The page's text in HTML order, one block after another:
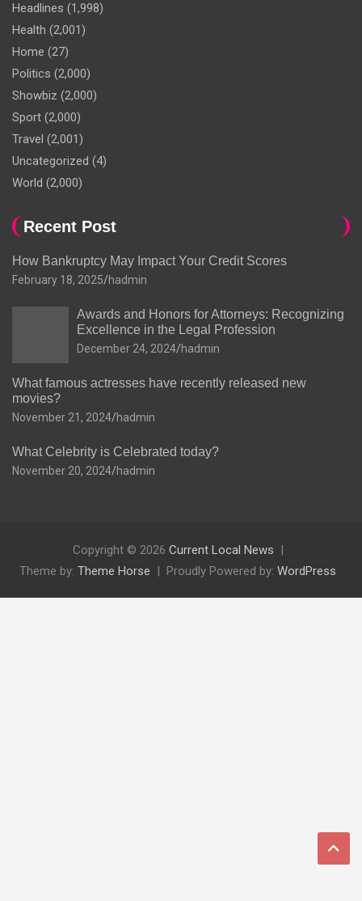
Headlines (1,998)
Health (2,001)
Home (27)
Politics (2,000)
Showbiz (2,000)
Sport (2,000)
Travel (2,001)
Uncategorized (4)
World (2,000)
Recent Post
How Bankruptcy May Impact Your Credit Scores
February 18, 2025 hadmin
Awards and Honors for Attorneys: Recognizing
Excellence in the Legal Profession
December 24, 2024 hadmin
What famous actresses have recently released new
movies?
November 21, 2024 hadmin
What Celebrity is Celebrated today?
November 20, 2024 hadmin
Copyright © 2026 Current Local News
Theme by: Theme Horse Proudly Powered by: WordPress